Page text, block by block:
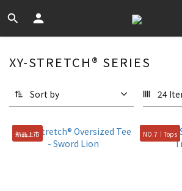
XY-STRETCH® SERIES
Sort by 24
新品上市 NO.7｜Tops